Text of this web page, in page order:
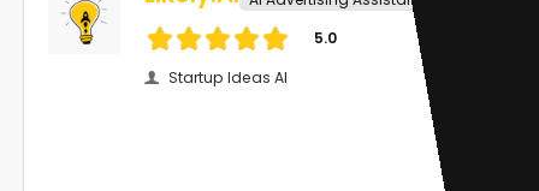
5.0
Startup Ideas AI